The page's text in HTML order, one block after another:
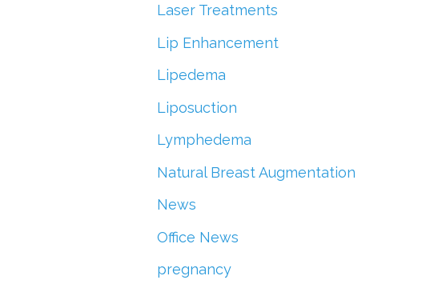
Laser Treatments
Lip Enhancement
Lipedema
Liposuction
Lymphedema
Natural Breast Augmentation
News
Office News
pregnancy